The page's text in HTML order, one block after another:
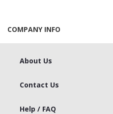
COMPANY INFO
About Us
Contact Us
Help / FAQ